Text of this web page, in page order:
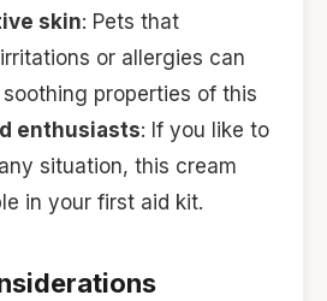
skin: Pets that
or allergies can
properties of this
enthusiasts: If you like to
situation, this cream
in your first aid kit.